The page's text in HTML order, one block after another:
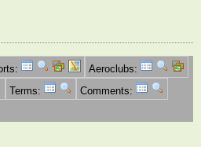
Aeroclubs:
Terms:
Comments: